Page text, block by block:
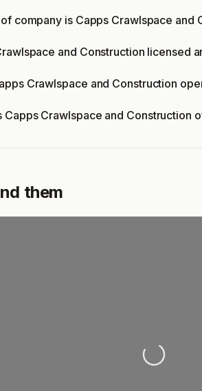
company is Capps Crawlspace and
and Construction licensed
Crawlspace and Construction
Capps Crawlspace and Construction
them
Loading...